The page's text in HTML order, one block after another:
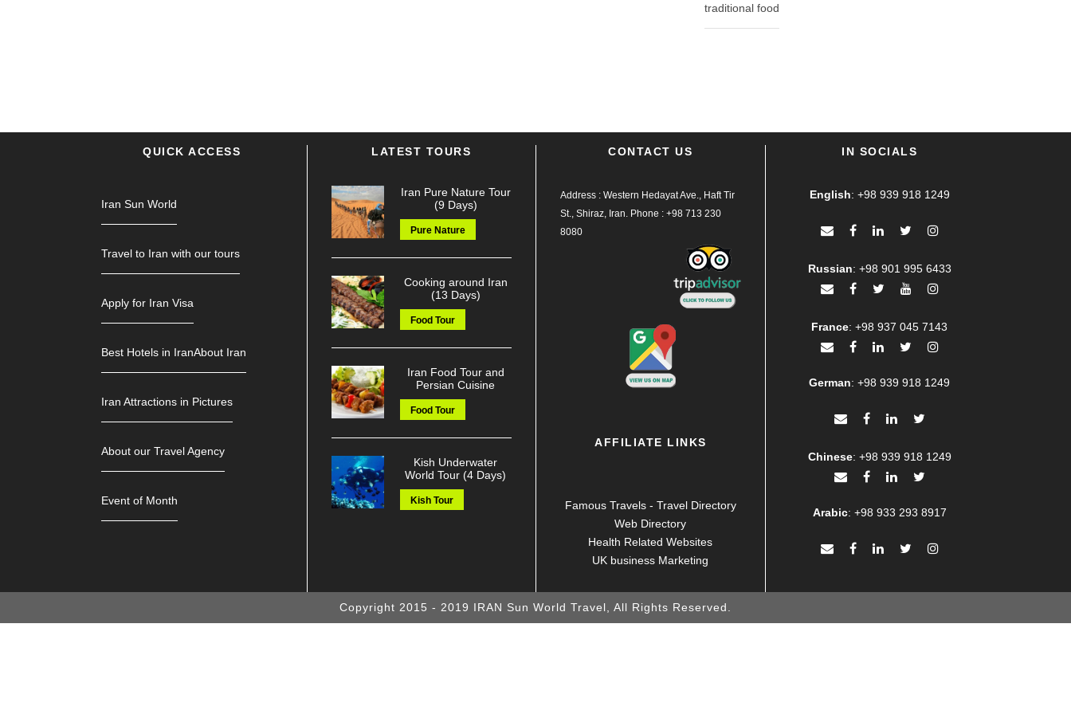
traditional food
QUICK ACCESS
Iran Sun World
Travel to Iran with our tours
Apply for Iran Visa
Best Hotels in IranAbout Iran
Iran Attractions in Pictures
About our Travel Agency
Event of Month
LATEST TOURS
Iran Pure Nature Tour
(9 Days)
Pure Nature
Cooking around Iran
(13 Days)
Food Tour
Iran Food Tour and
Persian Cuisine
Food Tour
Kish Underwater
World Tour (4 Days)
Kish Tour
CONTACT US
Address : Western Hedayat Ave., Haft Tir
St., Shiraz, Iran. Phone : +98 713 230
8080
AFFILIATE LINKS
Famous Travels - Travel Directory
Web Directory
Health Related Websites
UK business Marketing
IN SOCIALS
English: +98 939 918 1249
Russian: +98 901 995 6433
France:+98 937 045 7143
German:+98 939 918 1249
Chinese: +98 939 918 1249
Arabic: +98 933 293 8917
Copyright 2015 - 2019 IRAN Sun World Travel, All Rights Reserved.